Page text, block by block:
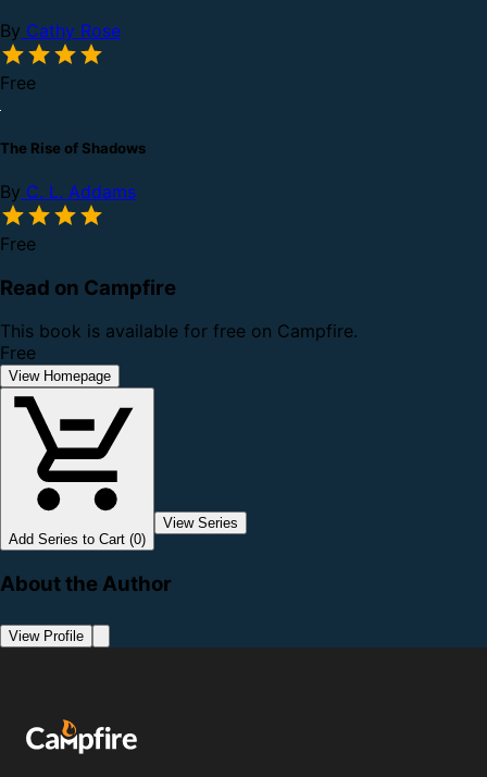
By Cathy Rose
Free
The Rise of Shadows
By C. L. Addams
Free
Read on Campfire
This book is available for free on Campfire.
Free
View Homepage
Add Series to Cart (0)
View Series
About the Author
View Profile